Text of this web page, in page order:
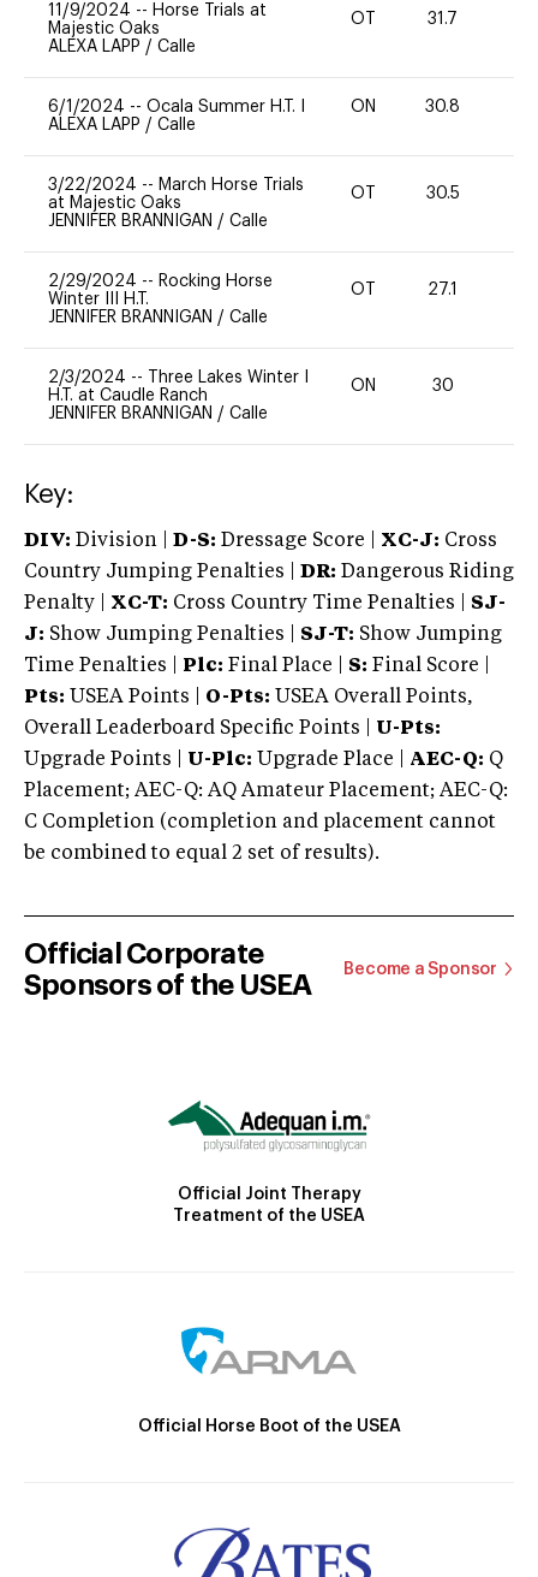
11/9/2024 -- Horse Trials at
Majestic Oaks
ALEXA LAPP / Calle
OT 31.7
6/1/2024 -- Ocala Summer H.T. I
ALEXA LAPP / Calle
ON 30.8
3/22/2024 -- March Horse Trials
at Majestic Oaks
JENNIFER BRANNIGAN / Calle
OT 30.5
2/29/2024 -- Rocking Horse
Winter III H.T.
JENNIFER BRANNIGAN / Calle
OT 27.1
2/3/2024 --
Three Lakes Winter I
H.T. at Caudle Ranch
JENNIFER BRANNIGAN / Calle
ON 30
Key:
DIV: Division | D-S: Dressage Score | XC-J: Cross
Country Jumping Penalties |
DR: Dangerous Riding
Penalty | XC-T: Cross Country Time Penalties | SJ-
J: Show Jumping Penalties | SJ-T: Show Jumping
Time Penalties |
Plc: Final Place | S: Final Score |
Pts: USEA Points | O-Pts: USEA Overall Points,
Overall Leaderboard Specific Points | U-Pts:
Upgrade Points | U-Plc: Upgrade Place | AEC-Q: Q
Placement; AEC-Q: AQ Amateur Placement; AEC-Q:
C Completion (completion and placement cannot
be combined to equal 2 set of results).
Official Corporate
Sponsors of the USEA
Become a Sponsor
Official Joint Therapy
Treatment of the USEA
Official Horse Boot of the USEA